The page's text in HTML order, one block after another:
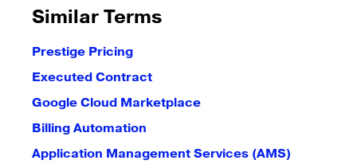
Similar Terms
Prestige Pricing
Executed Contract
Google Cloud Marketplace
Billing Automation
Application Management Services (AMS)